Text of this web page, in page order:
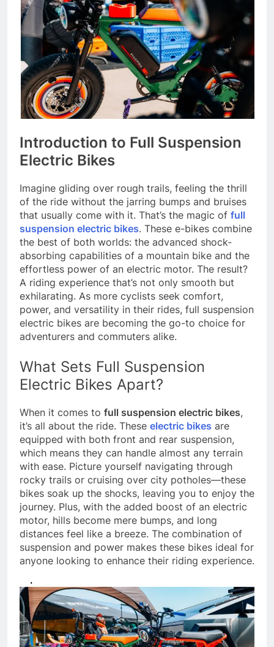
Introduction to Full Suspension
Electric Bikes
Imagine gliding over rough trails, feeling the thrill
of the ride without the jarring bumps and bruises
that usually come with it. That’s the magic of full
suspension electric bikes. These e-bikes combine
the best of both worlds: the advanced shock-
absorbing capabilities of a mountain bike and the
effortless power of an electric motor. The result?
A riding experience that’s not only smooth but
exhilarating. As more cyclists seek comfort,
power, and versatility in their rides, full suspension
electric bikes are becoming the go-to choice for
adventurers and commuters alike.
What Sets Full Suspension
Electric Bikes Apart?
When it comes to full suspension electric bikes,
it’s all about the ride. These electric bikes are
equipped with both front and rear suspension,
which means they can handle almost any terrain
with ease. Picture yourself navigating through
rocky trails or cruising over city potholes—these
bikes soak up the shocks, leaving you to enjoy the
journey. Plus, with the added boost of an electric
motor, hills become mere bumps, and long
distances feel like a breeze. The combination of
suspension and power makes these bikes ideal for
anyone looking to enhance their riding experience.